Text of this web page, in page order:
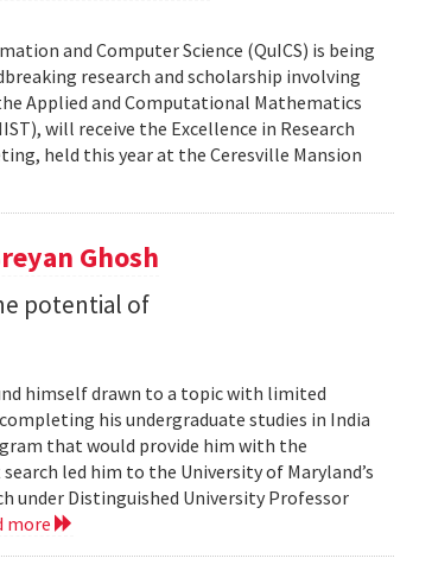
and Computer Science (QuICS) is being
research and scholarship involving
Applied and Computational Mathematics
will receive the Excellence in Research
held this year at the Ceresville Mansion
Ghosh
potential of
himself drawn to a topic with limited
his undergraduate studies in India
that would provide him with the
led him to the University of Maryland’s
under Distinguished University Professor
more